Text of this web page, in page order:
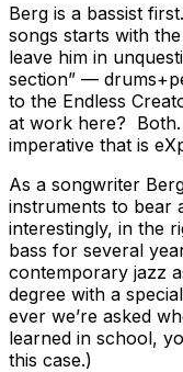
Berg is a bassist
songs starts with
leave him in
section” —
to the Endless
at work here?
imperative that is
As a songwriter
instruments to bear
interestingly, in the
bass for several
contemporary jazz
degree with a
ever we’re asked
learned in school,
this case.)